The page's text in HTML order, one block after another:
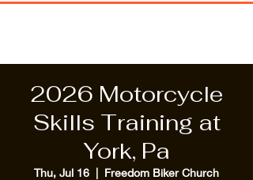
2026 Motorcycle
Skills Training at
York, Pa
Thu, Jul 16
  |
Freedom Biker Church